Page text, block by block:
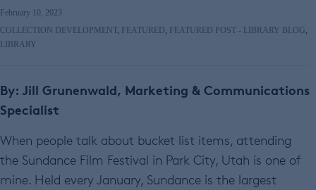
February 10, 2023
COLLECTION DEVELOPMENT, FEATURED, FEATURED POST - LIBRARY BLOG,
LIBRARY
By: Jill Grunenwald, Marketing & Communications
Specialist
When people talk about bucket list items, attending
the Sundance Film Festival in Park City, Utah is one of
mine. Held every January, Sundance is the largest